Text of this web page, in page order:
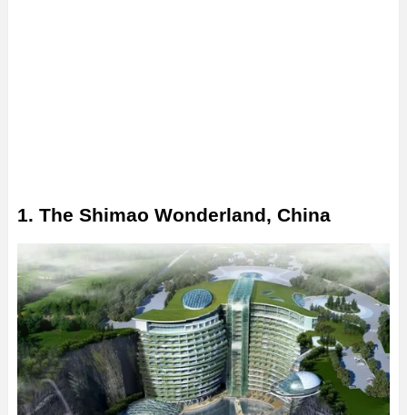
1. The Shimao Wonderland, China